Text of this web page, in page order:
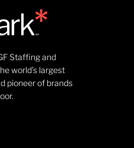
Staffing and
world’s largest
pioneer of brands